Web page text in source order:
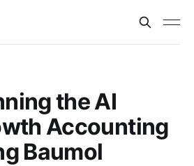
the AI
Accounting
Baumol